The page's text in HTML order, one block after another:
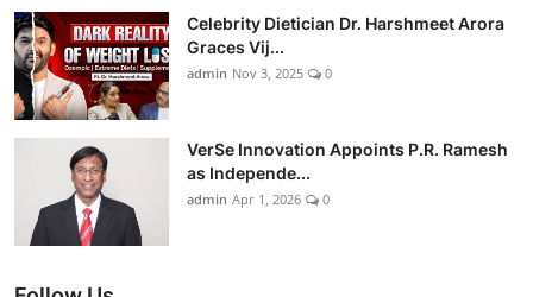
Celebrity Dietician Dr. Harshmeet Arora
Graces Vij...
admin Nov 3, 2025 0
VerSe Innovation Appoints P.R. Ramesh
as Independe...
admin Apr 1, 2026 0